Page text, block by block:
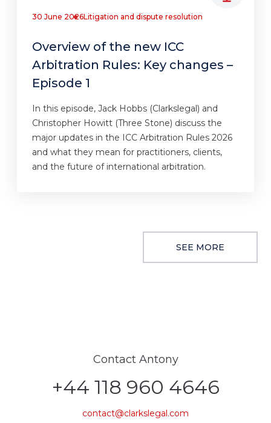
30 June 2026Litigation and dispute resolution
Overview of the new ICC
Arbitration Rules: Key changes –
Episode 1
In this episode, Jack Hobbs (Clarkslegal) and
Christopher Howitt (Three Stone) discuss the
major updates in the ICC Arbitration Rules 2026
and what they mean for practitioners, clients,
and the future of international arbitration.
SEE MORE
Contact Antony
+44 118 960 4646
contact@clarkslegal.com